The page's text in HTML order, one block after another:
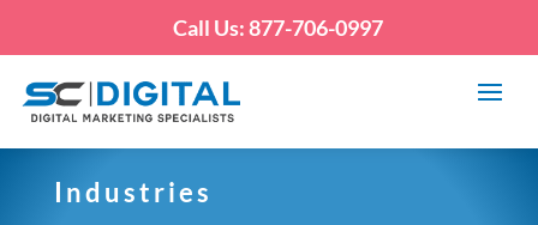
Call Us: 877-706-0997
Industries